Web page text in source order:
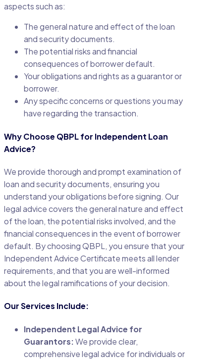
aspects such as:
The general nature and effect of the loan
and security documents.
The potential risks and financial
consequences of borrower default.
Your obligations and rights as a guarantor or
borrower.
Any specific concerns or questions you may
have regarding the transaction.
Why Choose QBPL for Independent Loan
Advice?
We provide thorough and prompt examination of
loan and security documents, ensuring you
understand your obligations before signing. Our
legal advice covers the general nature and effect
of the loan, the potential risks involved, and the
financial consequences in the event of borrower
default. By choosing QBPL, you ensure that your
Independent Advice Certificate meets all lender
requirements, and that you are well-informed
about the legal ramifications of your decision.
Our Services Include:
Independent Legal Advice for
Guarantors:We provide clear,
comprehensive legal advice for individuals or